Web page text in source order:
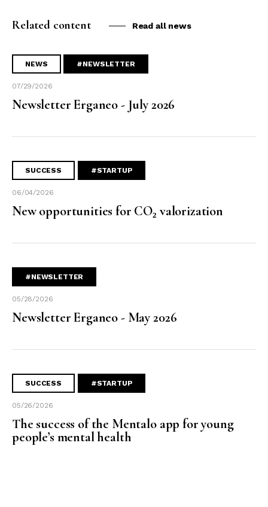
Related content Read all news
NEWS #NEWSLETTER
07/29/2026
Newsletter Erganeo - July 2026
SUCCESS #STARTUP
06/04/2026
New opportunities for CO₂ valorization
#NEWSLETTER
05/28/2026
Newsletter Erganeo - May 2026
SUCCESS #STARTUP
05/26/2026
The success of the Mentalo app for young
people’s mental health